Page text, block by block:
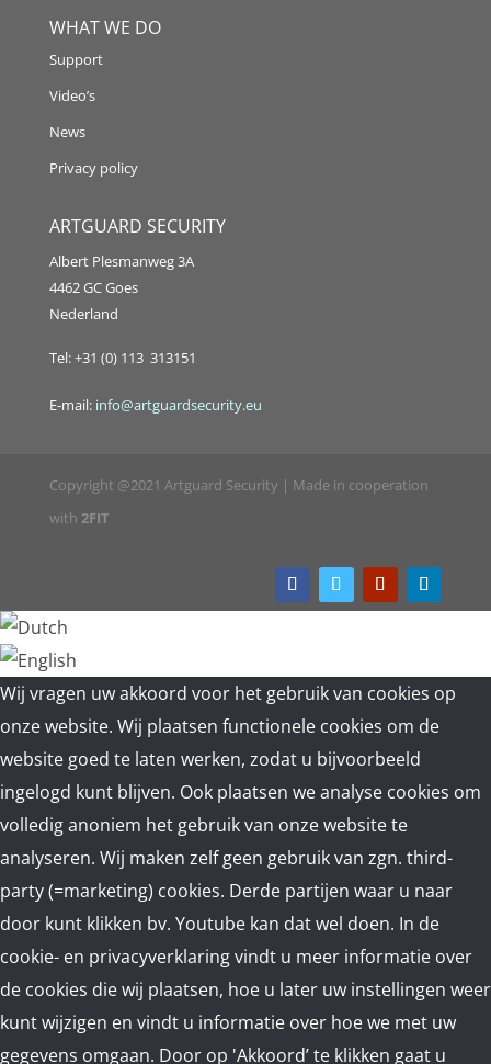
WHAT WE DO
Support
Video’s
News
Privacy policy
ARTGUARD SECURITY
Albert Plesmanweg 3A
4462 GC Goes
Nederland
Tel: +31 (0) 113 313151
E-mail:info@artguardsecurity.eu
Copyright @2021 Artguard Security | Made in cooperation
with 2FIT
Wij vragen uw akkoord voor het gebruik van cookies op
onze website. Wij plaatsen functionele cookies om de
website goed te laten werken, zodat u bijvoorbeeld
ingelogd kunt blijven. Ook plaatsen we analyse cookies om
volledig anoniem het gebruik van onze website te
analyseren. Wij maken zelf geen gebruik van zgn. third-
party (=marketing) cookies. Derde partijen waar u naar
door kunt klikken bv. Youtube kan dat wel doen. In de
cookie- en privacyverklaring vindt u meer informatie over
de cookies die wij plaatsen, hoe u later uw instellingen weer
kunt wijzigen en vindt u informatie over hoe we met uw
gegevens omgaan. Door op 'Akkoord’ te klikken gaat u